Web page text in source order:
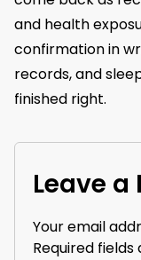
and health
confirmation in
records, and
finished right.
Leave a
Your email
Required